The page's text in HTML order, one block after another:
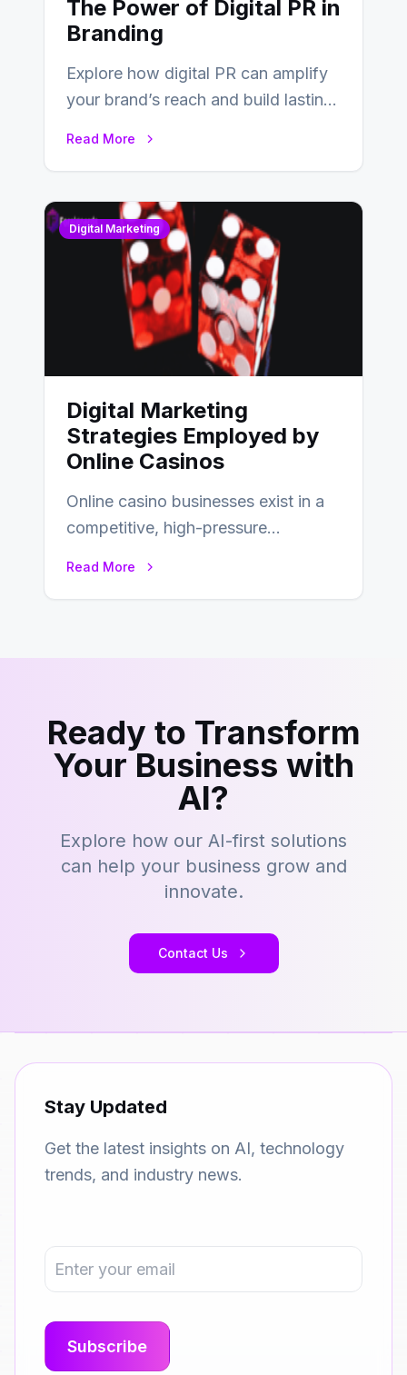
The Power of Digital PR in
Branding
Explore how digital PR can amplify
your brand’s reach and build lasting
Read More
Digital Marketing
Digital Marketing
Strategies Employed by
Online Casinos
Online casino businesses exist in a
competitive, high-pressure
Read More
Ready to Transform
Your Business with
AI?
Explore how our AI-first solutions
can help your business grow and
innovate.
Contact Us
Stay Updated
Get the latest insights on AI, technology
trends, and industry news.